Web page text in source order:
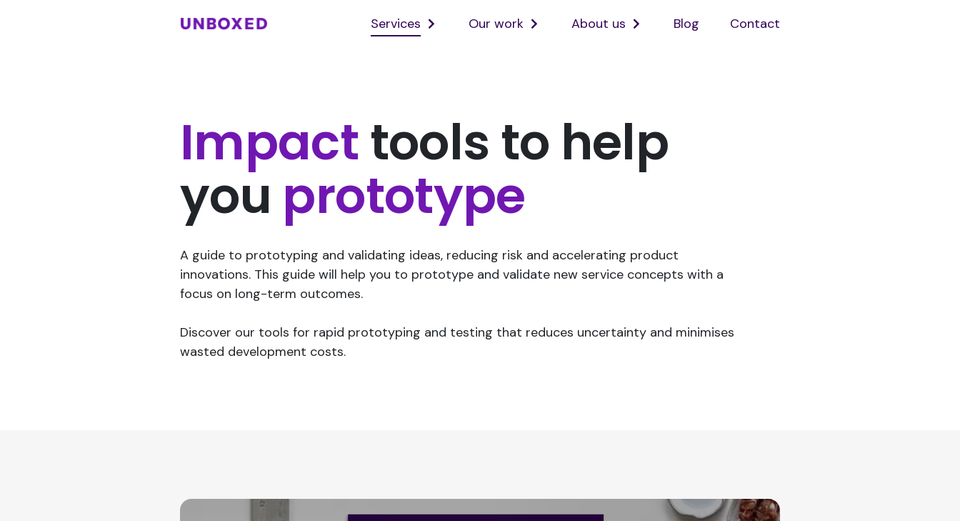
Services
Our work
About us
Blog Contact
Impacttools to help
you prototype
A guide to prototyping and validating ideas, reducing risk and accelerating product
innovations. This guide will help you to prototype and validate new service concepts with a
focus on long-term outcomes.
Discover our tools for rapid prototyping and testing that reduces uncertainty and minimises
wasted development costs.